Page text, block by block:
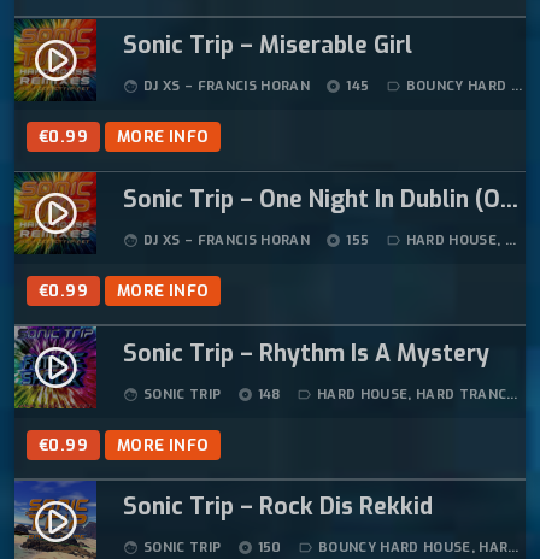
play_circle_filled Sonic Trip – Miserable Girl
face DJ XS – FRANCIS HORAN album 145 label_outline BOUNCY HARD HOUSE
€0.99 MORE INFO
play_circle_filled Sonic Trip – One Night In Dublin (Original Mix)
face DJ XS – FRANCIS HORAN album 155 label_outline HARD HOUSE,
€0.99 MORE INFO
play_circle_filled Sonic Trip – Rhythm Is A Mystery
face SONIC TRIP album 148 label_outline HARD HOUSE, HARD TRANCE
€0.99 MORE INFO
play_circle_filled Sonic Trip – Rock Dis Rekkid
face SONIC TRIP album 150 label_outline BOUNCY HARD HOUSE, HARD HOUSE